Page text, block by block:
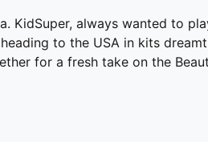
KidSuper, always wanted to
to the USA in kits
for a fresh take on the